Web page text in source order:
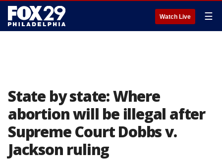
Watch Live ☰
State by state: Where
abortion will be illegal after
Supreme Court Dobbs v.
Jackson ruling